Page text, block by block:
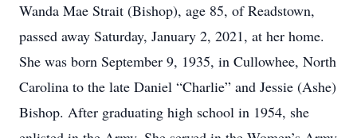
Wanda Mae Strait (Bishop), age 85, of Readstown,
passed away Saturday, January 2, 2021, at her home.
She was born September 9, 1935, in Cullowhee, North
Carolina to the late Daniel “Charlie” and Jessie (Ashe)
Bishop. After graduating high school in 1954, she